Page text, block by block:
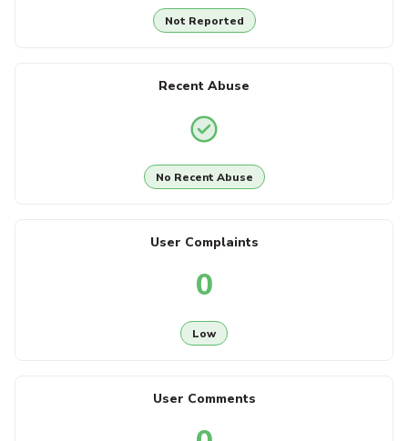
Not Reported
Recent Abuse
No Recent Abuse
User Complaints
0
Low
User Comments